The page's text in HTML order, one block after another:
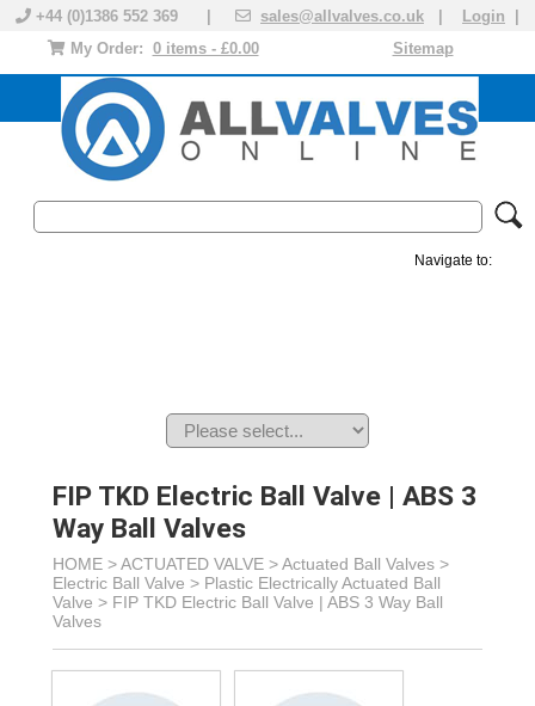
+44 (0)1386 552 369 | sales@allvalves.co.uk Login
Sitemap
My Order: 0 items - £0.00
Navigate to:
FIP TKD Electric Ball Valve | ABS 3
Way Ball Valves
HOME >ACTUATED VALVE >Actuated Ball Valves >
Electric Ball Valve > Plastic Electrically Actuated Ball
Valve > FIP TKD Electric Ball Valve | ABS 3 Way Ball
Valves